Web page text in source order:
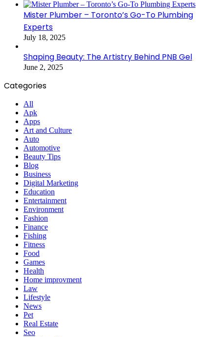
Mister Plumber – Toronto’s Go-To Plumbing
Experts
July 18, 2025
Shaping Beauty: The Artistry Behind PNB Gel
June 2, 2025
Categories
All
Apk
Apps
Art and Culture
Auto
Automotive
Beauty Tips
Blog
Business
Digital Marketing
Education
Entertainment
Environment
Fashion
Finance
Fishing
Fitness
Food
Games
Health
Home improvment
Law
Lifestyle
News
Pet
Real Estate
Seo